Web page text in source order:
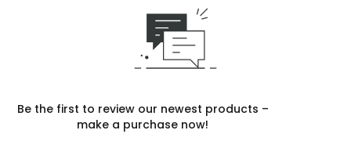
Be the first to review our newest products –
make a purchase now!